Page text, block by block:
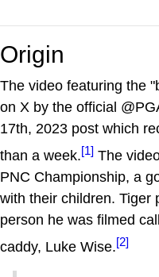
Origin
The video featuring the
on X by the official
17th, 2023 post which
than a week.[1] The
PNC Championship, a
with their children. Tiger
person he was filmed
caddy, Luke Wise.[2]